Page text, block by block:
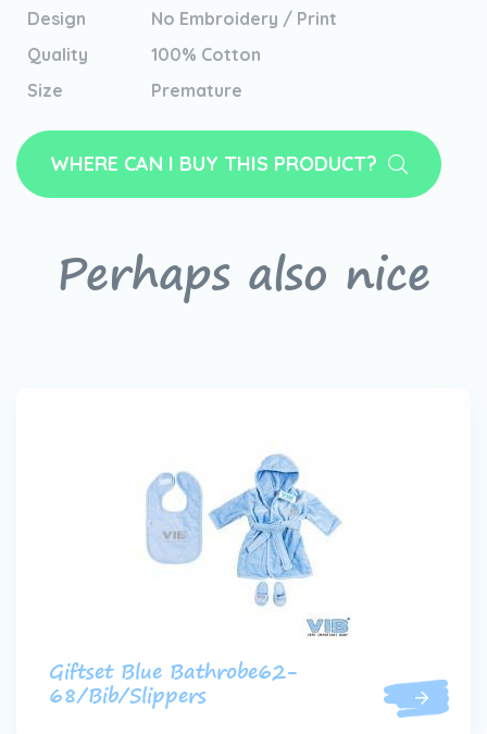
Design
No Embroidery / Print
Quality
100% Cotton
Size
Premature
WHERE CAN I BUY THIS PRODUCT?
Perhaps also nice
Giftset Blue Bathrobe62-
68/Bib/Slippers